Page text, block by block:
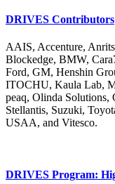
DRIVES Contributors
AAIS, Accenture,
Blockedge, BMW,
Ford, GM, Henshin
ITOCHU, Kaula Lab,
peaq, Olinda Solutions,
Stellantis, Suzuki,
USAA, and Vitesco.
DRIVES Program: